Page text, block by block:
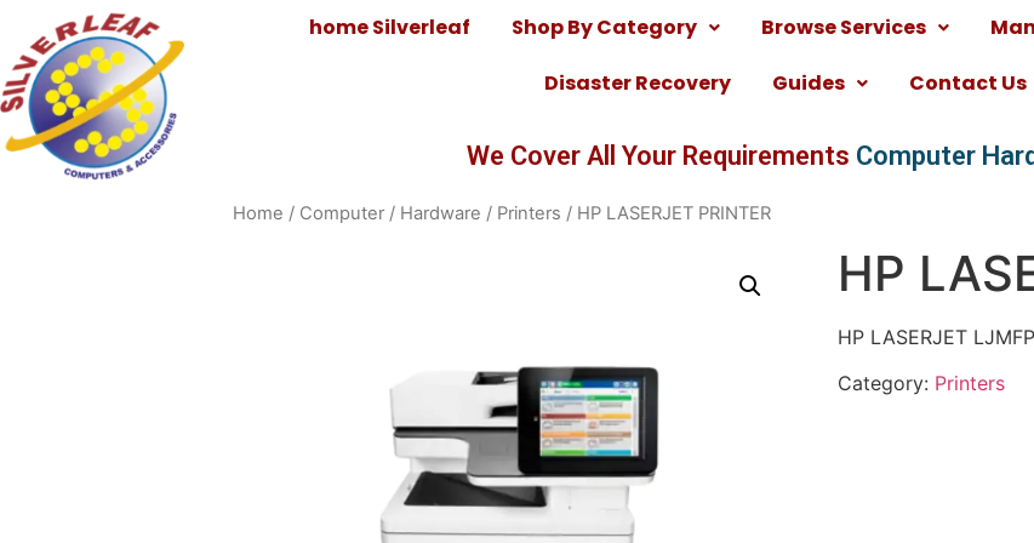
home Silverleaf Shop By Category Browse Services
Disaster Recovery
Guides Contact Us
We Cover All Your Requirements Computer
Home / Computer / Hardware / Printers / HP LASERJET PRINTER
HP
HP LASERJET
Category: Printers